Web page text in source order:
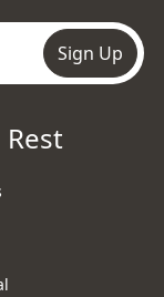
Sign Up